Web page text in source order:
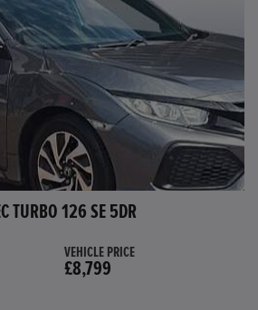
TURBO 126 SE 5DR
VEHICLE PRICE
£8,799